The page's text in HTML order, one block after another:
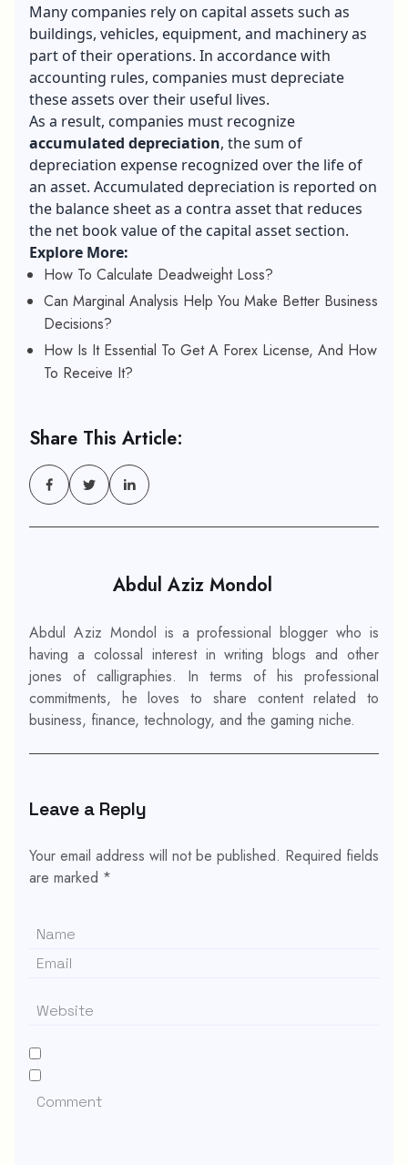
Many companies rely on capital assets such as
buildings, vehicles, equipment, and machinery as
part of their operations. In accordance with
accounting rules, companies must depreciate
these assets over their useful lives.
As a result, companies must recognize
accumulated depreciation, the sum of
depreciation expense recognized over the life of
an asset. Accumulated depreciation is reported on
the balance sheet as a contra asset that reduces
the net book value of the capital asset section.
Explore More:
How To Calculate Deadweight Loss?
Can Marginal Analysis Help You Make Better Business
Decisions?
How Is It Essential To Get A Forex License, And How
To Receive It?
Share This Article:
Abdul Aziz Mondol
Abdul Aziz Mondol is a professional blogger who is
having a colossal interest in writing blogs and other
jones of calligraphies. In terms of his professional
commitments, he loves to share content related to
business, finance, technology, and the gaming niche.
Leave a Reply
Your email address will not be published. Required fields
are marked *